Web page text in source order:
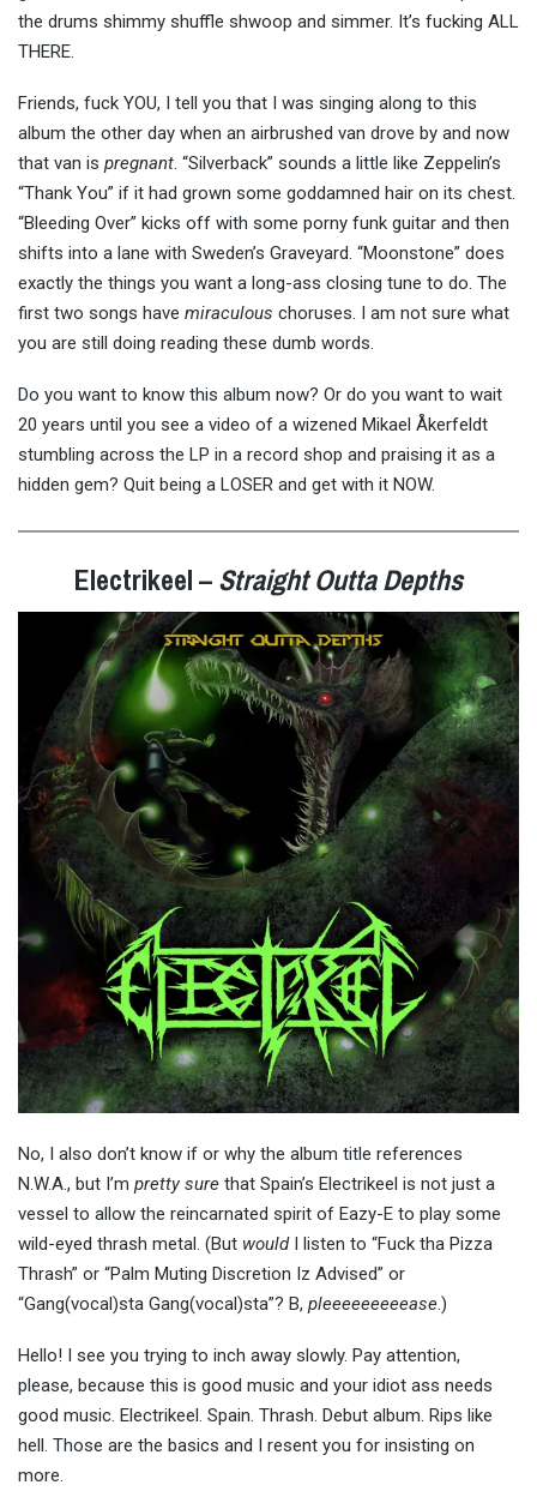
the drums shimmy shuffle shwoop and simmer. It’s fucking ALL
THERE.
Friends, fuck YOU, I tell you that I was singing along to this
album the other day when an airbrushed van drove by and now
that van is pregnant. “Silverback” sounds a little like Zeppelin’s
“Thank You” if it had grown some goddamned hair on its chest.
“Bleeding Over” kicks off with some porny funk guitar and then
shifts into a lane with Sweden’s Graveyard. “Moonstone” does
exactly the things you want a long-ass closing tune to do. The
first two songs have miraculous choruses. I am not sure what
you are still doing reading these dumb words.
Do you want to know this album now? Or do you want to wait
20 years until you see a video of a wizened Mikael Åkerfeldt
stumbling across the LP in a record shop and praising it as a
hidden gem? Quit being a LOSER and get with it NOW.
Electrikeel –Straight Outta Depths
No, I also don’t know if or why the album title references
N.W.A., but I’m pretty sure that Spain’s Electrikeel is not just a
vessel to allow the reincarnated spirit of Eazy-E to play some
wild-eyed thrash metal. (But would
I listen to “Fuck tha Pizza
Thrash” or “Palm Muting Discretion Iz Advised” or
“Gang(vocal)sta Gang(vocal)sta”? B, pleeeeeeeeease.)
Hello! I see you trying to inch away slowly. Pay attention,
please, because this is good music and your idiot ass needs
good music. Electrikeel. Spain. Thrash. Debut album. Rips like
hell. Those are the basics and I resent you for insisting on
more.